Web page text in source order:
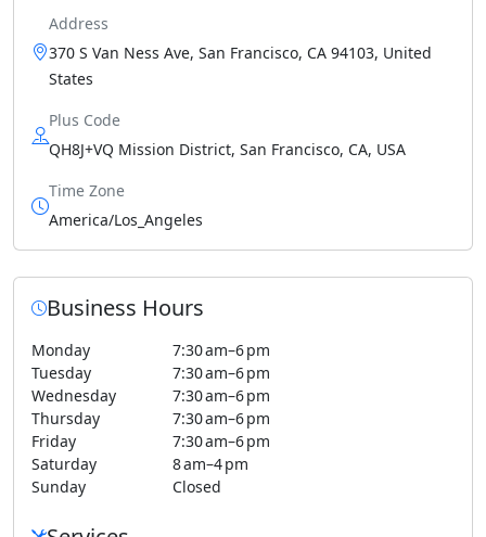
Address
370 S Van Ness Ave, San Francisco, CA 94103, United
States
Plus Code
QH8J+VQ Mission District, San Francisco, CA, USA
Time Zone
America/Los_Angeles
Business Hours
Monday
7:30 am–6 pm
Tuesday
7:30 am–6 pm
Wednesday
7:30 am–6 pm
Thursday
7:30 am–6 pm
Friday
7:30 am–6 pm
Saturday
8 am–4 pm
Sunday
Closed